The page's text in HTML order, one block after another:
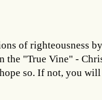
of righteousness
the "True Vine" -
so. If not, you